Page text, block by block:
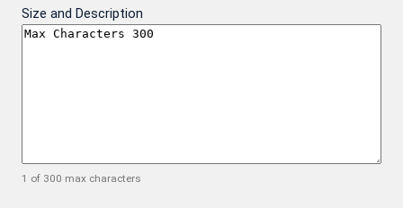
Size and Description
1 of 300 max characters